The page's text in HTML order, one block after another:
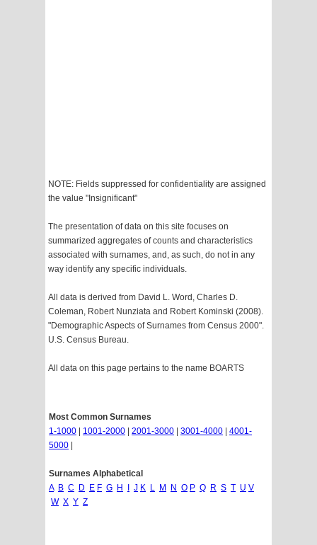
NOTE: Fields suppressed for confidentiality are assigned
the value "Insignificant"
The presentation of data on this site focuses on
summarized aggregates of counts and characteristics
associated with surnames, and, as such, do not in any
way identify any specific individuals.
All data is derived from David L. Word, Charles D.
Coleman, Robert Nunziata and Robert Kominski (2008).
"Demographic Aspects of Surnames from Census 2000".
U.S. Census Bureau.
All data on this page pertains to the name BOARTS
Most Common Surnames
1-1000
1001-2000 2001-3000 3001-4000
4001-
5000
Surnames Alphabetical
A B C D E F G H J K L M N O P Q R S T U V
W X Y Z